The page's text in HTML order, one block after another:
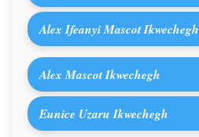
Alex Ifeanyi Mascot Ikwechegh
Alex Mascot Ikwechegh
Eunice Uzaru Ikwechegh